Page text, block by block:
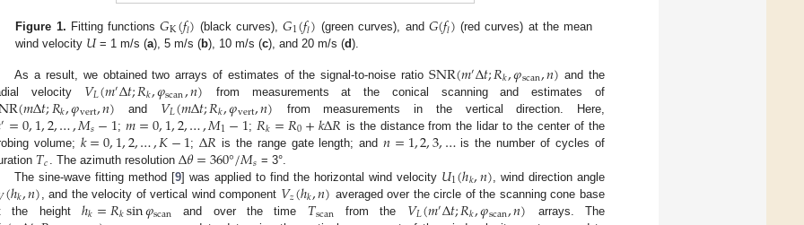
Figure 1. Fitting functions𝐺K(𝑓𝑙) (black curves),𝐺1(𝑓𝑙) (green curves), and 𝐺(𝑓𝑙) (red curves) at the mean
wind velocity 𝑈= 1 m/s (a), 5 m/s (b), 10 m/s (c), and 20 m/s (d).
As a result, we obtained two arrays of estimates of the signal-to-noise ratio SNR(𝑚′Δ𝑡;𝑅𝑘,𝜑scan,𝑛) and the
velocity 𝑉𝐿(𝑚′Δ𝑡;𝑅𝑘,𝜑scan,𝑛) from measurements at the conical scanning and estimates of
(𝑚Δ𝑡;𝑅𝑘,𝜑vert,𝑛) and 𝑉𝐿(𝑚Δ𝑡;𝑅𝑘,𝜑vert,𝑛) from measurements in the vertical direction. Here,
′=0,1,2,…,𝑀𝑠−1; 𝑚=0,1,2,…,𝑀1−1; 𝑅𝑘=𝑅0+𝑘Δ𝑅 is the distance from the lidar to the center of the
volume; 𝑘=0,1,2,…,𝐾−1; Δ𝑅 is the range gate length; and𝑛=1,2,3,… is the number of cycles of
𝑇𝑐 . The azimuth resolution Δ𝜃=360°/𝑀𝑠 = 3°.
The sine-wave fitting method [9] was applied to find the horizontal wind velocity 𝑈1(ℎ𝑘,𝑛) , wind direction angle
(ℎ𝑘,𝑛) , and the velocity of vertical wind component 𝑉𝑧(ℎ𝑘,𝑛) averaged over the circle of the scanning cone base
the heightℎ𝑘=𝑅𝑘sin𝜑scan and over the time 𝑇scan from the 𝑉𝐿(𝑚′Δ𝑡;𝑅𝑘,𝜑scan,𝑛) arrays. The